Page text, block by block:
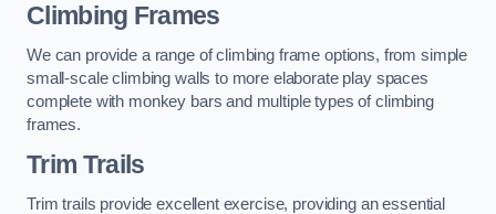
Climbing Frames
We can provide a range of climbing frame options, from simple
small-scale climbing walls to more elaborate play spaces
complete with monkey bars and multiple types of climbing
frames.
Trim Trails
Trim trails provide excellent exercise, providing an essential